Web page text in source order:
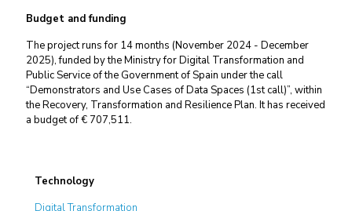
Budget and funding
The project runs for 14 months (November 2024 - December
2025), funded by the Ministry for Digital Transformation and
Public Service of the Government of Spain under the call
“Demonstrators and Use Cases of Data Spaces (1st call)”, within
the Recovery, Transformation and Resilience Plan. It has received
a budget of € 707,511.
Technology
Digital Transformation